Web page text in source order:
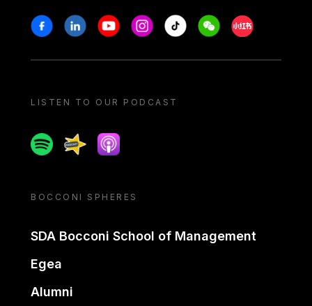
Stay in touch
FacebookLinkedinYoutubeInstagram
Tiktok WeechatXiaohongshu/
LISTEN TO OUR PODCAST
SpotifySpreakerApple podcast
BOCCONI SPHERES
SDA Bocconi School of Management
Egea
Alumni